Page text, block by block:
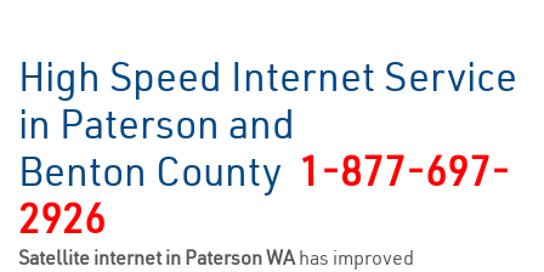
High Speed Internet Service
in Paterson and
Benton County 1-877-697-
2926
Satellite internet in Paterson WAhas improved